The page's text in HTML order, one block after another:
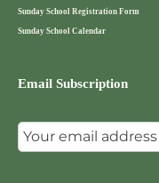
Sunday School Registration Form
Sunday School Calendar
Email Subscription